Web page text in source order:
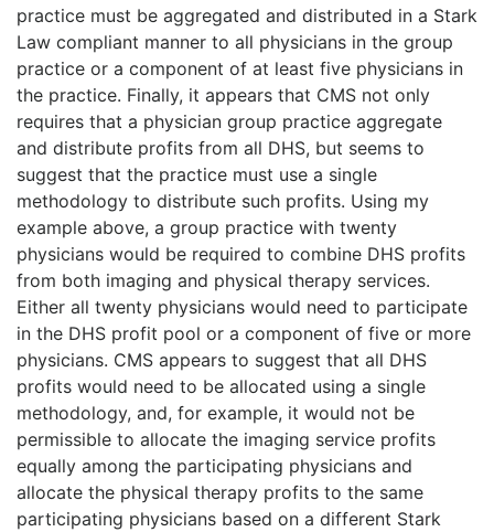
practice must be aggregated and distributed in a Stark
Law compliant manner to all physicians in the group
practice or a component of at least five physicians in
the practice. Finally, it appears that CMS not only
requires that a physician group practice aggregate
and distribute profits from all DHS, but seems to
suggest that the practice must use a single
methodology to distribute such profits. Using my
example above, a group practice with twenty
physicians would be required to combine DHS profits
from both imaging and physical therapy services.
Either all twenty physicians would need to participate
in the DHS profit pool or a component of five or more
physicians. CMS appears to suggest that all DHS
profits would need to be allocated using a single
methodology, and, for example, it would not be
permissible to allocate the imaging service profits
equally among the participating physicians and
allocate the physical therapy profits to the same
participating physicians based on a different Stark